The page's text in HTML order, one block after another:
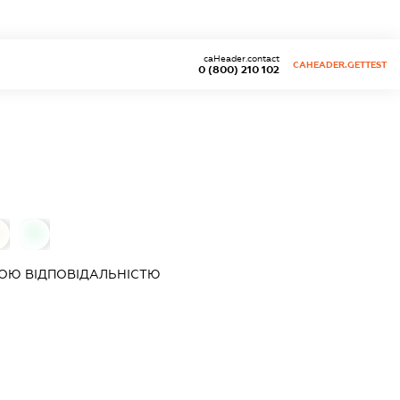
0 (800) 210 102
caHeader.contact
CAHEADER.GETTEST
ВІДПОВІДАЛЬНІСТЮ